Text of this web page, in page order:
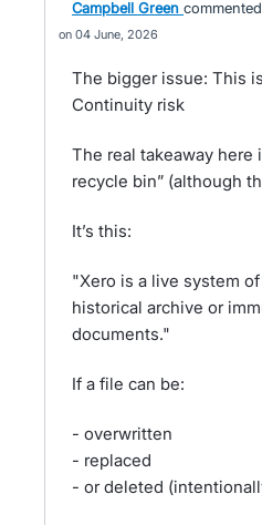
Campbell Green commented
04 June, 2026
The bigger issue: This
Continuity risk
The real takeaway here
recycle bin” (although
It’s this:
"Xero is a live system
historical archive or
documents."
If a file can be:
- overwritten
- replaced
- or deleted